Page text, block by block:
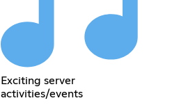
Exciting server
activities/events